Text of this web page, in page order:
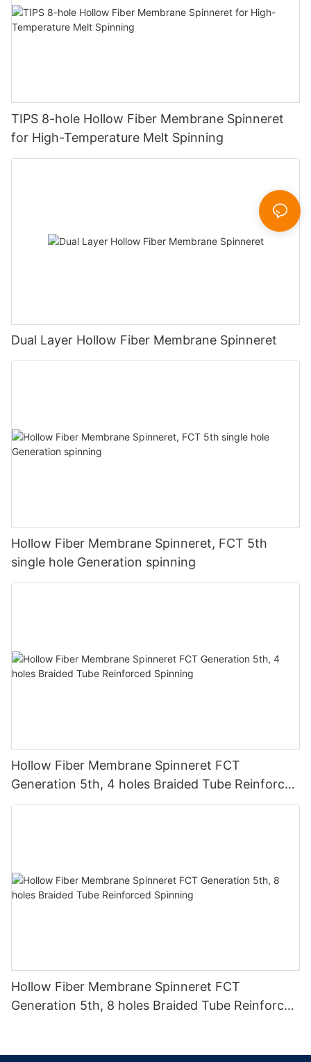
TIPS 8-hole Hollow Fiber Membrane Spinneret
for High-Temperature Melt Spinning
Dual Layer Hollow Fiber Membrane Spinneret
Hollow Fiber Membrane Spinneret, FCT 5th
single hole Generation spinning
Hollow Fiber Membrane Spinneret FCT
Generation 5th, 4 holes Braided Tube Reinforced
Spinning
Hollow Fiber Membrane Spinneret FCT
Generation 5th, 8 holes Braided Tube Reinforced